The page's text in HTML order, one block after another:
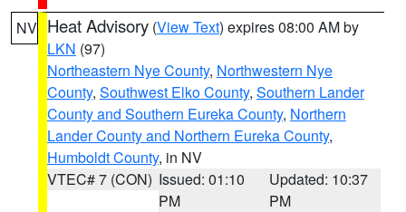
NV Heat Advisory (View Text) expires 08:00 AM by
LKN (97)
Northeastern Nye County, Northwestern Nye
County, Southwest Elko County, Southern Lander
County and Southern Eureka County, Northern
Lander County and Northern Eureka County,
Humboldt County, in NV
VTEC# 7 (CON) Issued: 01:10
PM
Updated: 10:37
PM